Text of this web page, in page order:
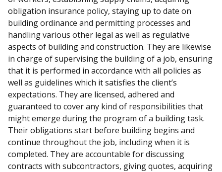
obligation insurance policy, staying up to date on
building ordinance and permitting processes and
handling various other legal as well as regulative
aspects of building and construction. They are likewise
in charge of supervising the building of a job, ensuring
that it is performed in accordance with all policies as
well as guidelines which it satisfies the client’s
expectations. They are licensed, adhered and
guaranteed to cover any kind of responsibilities that
might emerge during the program of a building task.
Their obligations start before building begins and
continue throughout the job, including when it is
completed. They are accountable for discussing
contracts with subcontractors, giving quotes, acquiring